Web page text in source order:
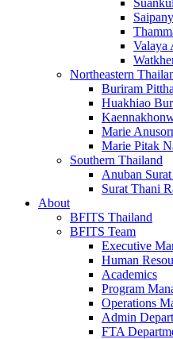
Valaya
Northeastern
Buriram
Huakhiao
Marie
Marie Pitak
Southern Thailand
Anuban
Surat Thani
About
BFITS Thailand
BFITS Team
Executive
Human
Academics
Program
Operations
Admin
FTA